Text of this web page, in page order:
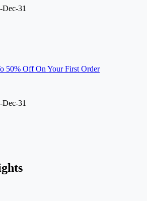
31
50% Off On Your First Order
31